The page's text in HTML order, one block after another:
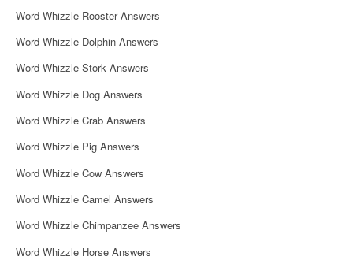
Word Whizzle Rooster Answers
Word Whizzle Dolphin Answers
Word Whizzle Stork Answers
Word Whizzle Dog Answers
Word Whizzle Crab Answers
Word Whizzle Pig Answers
Word Whizzle Cow Answers
Word Whizzle Camel Answers
Word Whizzle Chimpanzee Answers
Word Whizzle Horse Answers